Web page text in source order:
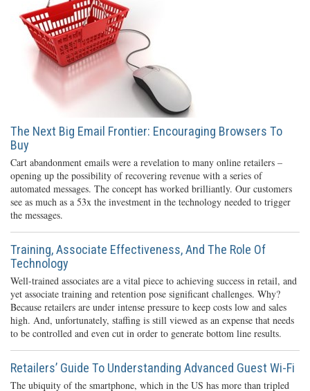
The Next Big Email Frontier: Encouraging Browsers To
Buy
Cart abandonment emails were a revelation to many online retailers –
opening up the possibility of recovering revenue with a series of
automated messages. The concept has worked brilliantly. Our customers
see as much as a 53x the investment in the technology needed to trigger
the messages.
Training, Associate Effectiveness, And The Role Of
Technology
Well-trained associates are a vital piece to achieving success in retail, and
yet associate training and retention pose significant challenges. Why?
Because retailers are under intense pressure to keep costs low and sales
high. And, unfortunately, staffing is still viewed as an expense that needs
to be controlled and even cut in order to generate bottom line results.
Retailers’ Guide To Understanding Advanced Guest Wi-Fi
The ubiquity of the smartphone, which in the US has more than tripled